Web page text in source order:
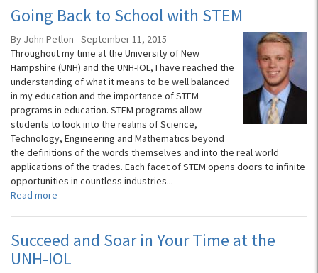
Going Back to School with STEM
By John Petlon - September 11, 2015
Throughout my time at the University of New
Hampshire (UNH) and the UNH-IOL, I have reached the
understanding of what it means to be well balanced
in my education and the importance of STEM
programs in education. STEM programs allow
students to look into the realms of Science,
Technology, Engineering and Mathematics beyond
the definitions of the words themselves and into the real world
applications of the trades. Each facet of STEM opens doors to infinite
opportunities in countless industries...
Read more
Succeed and Soar in Your Time at the
UNH-IOL